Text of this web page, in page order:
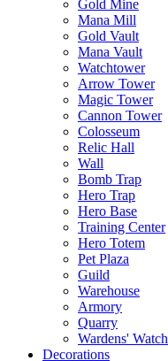
Gold Mine
Mana Mill
Gold Vault
Mana Vault
Watchtower
Arrow Tower
Magic Tower
Cannon Tower
Colosseum
Relic Hall
Wall
Bomb Trap
Hero Trap
Hero Base
Training Center
Hero Totem
Pet Plaza
Guild
Warehouse
Armory
Quarry
Wardens' Watch
Decorations